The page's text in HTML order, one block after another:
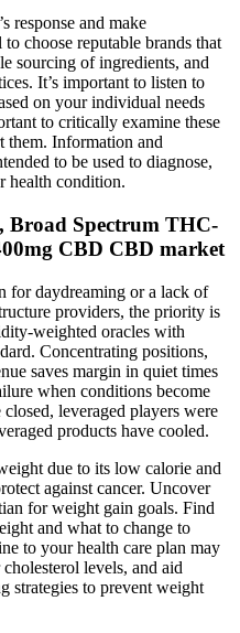
response and make
choose reputable brands that
sourcing of ingredients, and
It’s important to listen to
on your individual needs
to critically examine these
them. Information and
to be used to diagnose,
health condition.
Broad Spectrum THC-
CBD CBD market
for daydreaming or a lack of
providers, the priority is
weighted oracles with
Concentrating positions,
saves margin in quiet times
when conditions become
leveraged players were
products have cooled.
due to its low calorie and
against cancer. Uncover
for weight gain goals. Find
and what to change to
to your health care plan may
levels, and aid
strategies to prevent weight